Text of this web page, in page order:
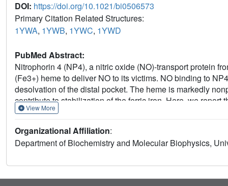
DOI: https://doi.org/10.1021/bi0506573
Primary Citation Related Structures:
1YWA, 1YWB, 1YWC, 1YWD
PubMed Abstract:
Nitrophorin 4 (NP4), a nitric oxide (NO)-transport protein
(Fe3+) heme to deliver NO to its victims. NO binding to
desolvation of the distal pocket. The heme is markedly
contribute to stabilization of the ferric iron. Here, we
formed after chemical reduction of the protein and the
both in solution and in the crystal, are typical for six-
distal pocket occurs upon binding CO or NO to the iron
ligand and the iron oxidation state in the following order:
H2O. The ferrous coordination geometry is as expected,
View More
Organizational Affiliation:
Department of Biochemistry and Molecular Biophysics,